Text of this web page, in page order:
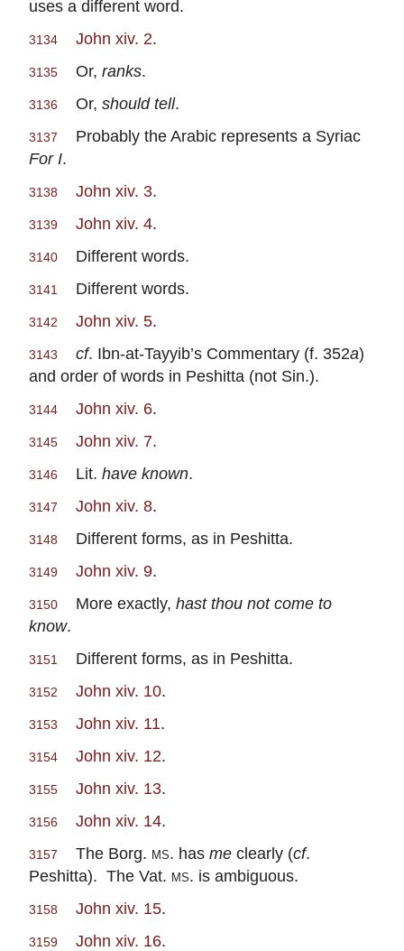
uses a different word.
3134 John xiv. 2.
3135 Or, ranks.
3136 Or, should tell.
3137
Probably the Arabic represents a Syriac
For I.
3138 John xiv. 3.
3139 John xiv. 4.
3140 Different words.
3141 Different words.
3142 John xiv. 5.
3143 cf. Ibn-at-Tayyib’s Commentary (f. 352a)
and order of words in Peshitta (not Sin.).
3144 John xiv. 6.
3145 John xiv. 7.
3146 Lit. have known.
3147 John xiv. 8.
3148 Different forms, as in Peshitta.
3149 John xiv. 9.
3150 More exactly, hast thou not come to
know.
3151 Different forms, as in Peshitta.
3152 John xiv. 10.
3153 John xiv. 11.
3154 John xiv. 12.
3155 John xiv. 13.
3156 John xiv. 14.
3157 The Borg. ms. has me clearly (cf.
Peshitta). The Vat. ms. is ambiguous.
3158 John xiv. 15.
3159 John xiv. 16.